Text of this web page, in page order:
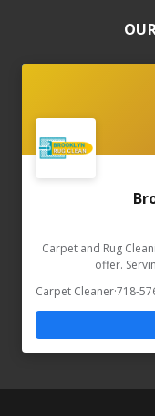
Carpet and Rug
offer.
Carpet Cleaner·718-